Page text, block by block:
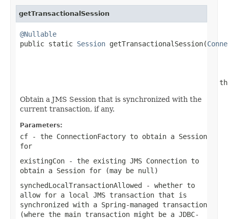
getTransactionalSession
@Nullable
public static Session getTransactionalSession(
Obtain a JMS Session that is synchronized with the
current transaction, if any.
Parameters:
cf - the ConnectionFactory to obtain a Session
for
existingCon - the existing JMS Connection to
obtain a Session for (may be null )
synchedLocalTransactionAllowed - whether to
allow for a local JMS transaction that is
synchronized with a Spring-managed transaction
(where the main transaction might be a JDBC-